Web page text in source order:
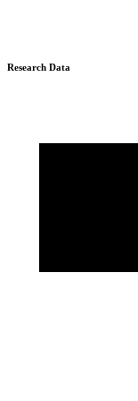
Research Data